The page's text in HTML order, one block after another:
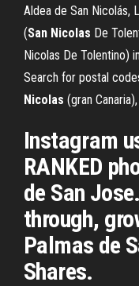
Aldea de San Nicolás,
(San Nicolas De
Nicolas De Tolentino)
Search for postal
Nicolas (gran Canaria),
Instagram
RANKED
de San
through,
Palmas de
Shares.